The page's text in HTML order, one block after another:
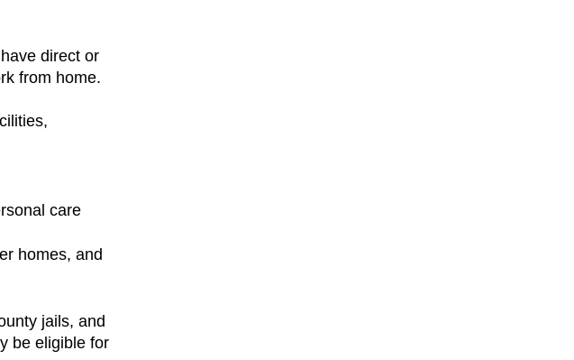
direct or
from home.
care
homes, and
jails, and
be eligible for